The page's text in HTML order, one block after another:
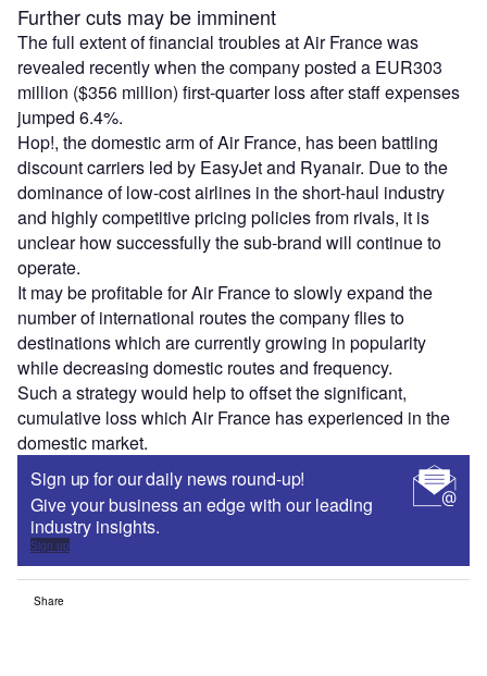
Further cuts may be imminent
The full extent of financial troubles at Air France was
revealed recently when the company posted a EUR303
million ($356 million) first-quarter loss after staff expenses
jumped 6.4%.
Hop!, the domestic arm of Air France, has been battling
discount carriers led by EasyJet and Ryanair. Due to the
dominance of low-cost airlines in the short-haul industry
and highly competitive pricing policies from rivals, it is
unclear how successfully the sub-brand will continue to
operate.
It may be profitable for Air France to slowly expand the
number of international routes the company flies to
destinations which are currently growing in popularity
while decreasing domestic routes and frequency.
Such a strategy would help to offset the significant,
cumulative loss which Air France has experienced in the
domestic market.
Sign up for our daily news round-up!
Give your business an edge with our leading
industry insights.
Sign up
Share